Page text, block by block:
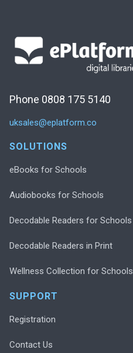
Phone 0808 175 5140
uksales@eplatform.co
SOLUTIONS
eBooks for Schools
Audiobooks for Schools
Decodable Readers for Schools
Decodable Readers in Print
Wellness Collection for Schools
SUPPORT
Registration
Contact Us